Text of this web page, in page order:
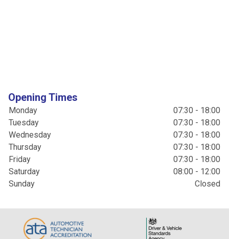
Opening Times
Monday
07:30 - 18:00
Tuesday
07:30 - 18:00
Wednesday
07:30 - 18:00
Thursday
07:30 - 18:00
Friday
07:30 - 18:00
Saturday
08:00 - 12:00
Sunday
Closed